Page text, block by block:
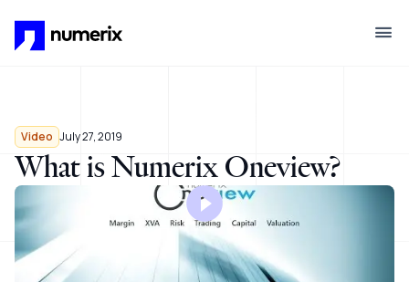
Video July 27, 2019
What is Numerix Oneview?